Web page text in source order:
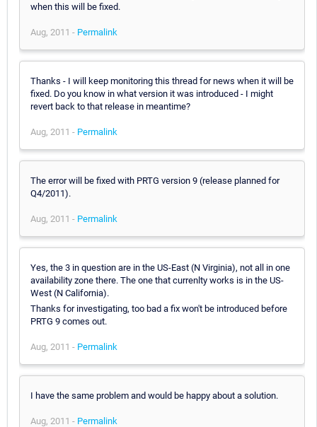
when this will be fixed.
Aug, 2011 - Permalink
Thanks - I will keep monitoring this thread for news when it will be
fixed. Do you know in what version it was introduced - I might
revert back to that release in meantime?
Aug, 2011 - Permalink
The error will be fixed with PRTG version 9 (release planned for
Q4/2011).
Aug, 2011 - Permalink
Yes, the 3 in question are in the US-East (N Virginia), not all in one
availability zone there. The one that currenlty works is in the US-
West (N California).
Thanks for investigating, too bad a fix won't be introduced before
PRTG 9 comes out.
Aug, 2011 - Permalink
I have the same problem and would be happy about a solution.
Aug, 2011 - Permalink